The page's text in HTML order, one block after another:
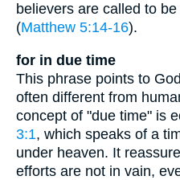
believers are called to
(Matthew 5:14-16).
for in due time
This phrase points to
often different from
concept of "due time" is
3:1, which speaks of a
under heaven. It
efforts are not in vain,